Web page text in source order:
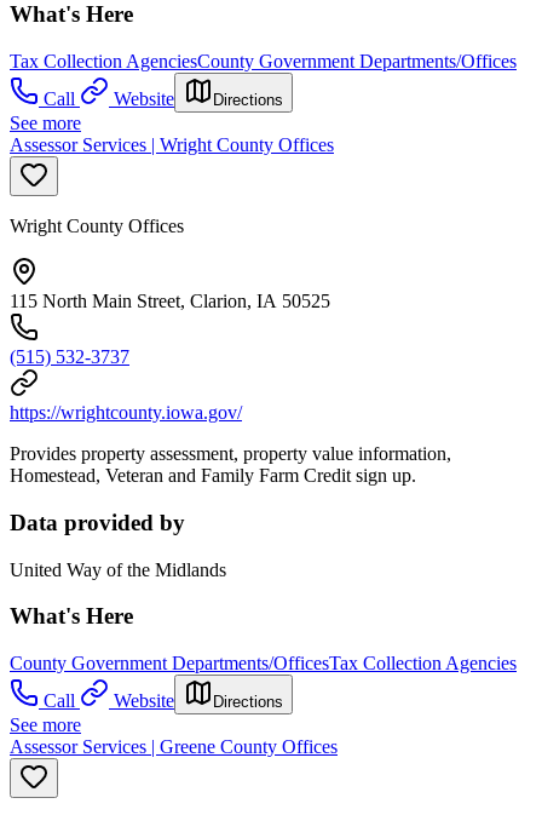
What's Here
Tax Collection AgenciesCounty Government Departments/Offices
Call
Website Directions
See more
Assessor Services | Wright County Offices
Wright County Offices
115 North Main Street, Clarion, IA 50525
(515) 532-3737
https://wrightcounty.iowa.gov/
Provides property assessment, property value information,
Homestead, Veteran and Family Farm Credit sign up.
Data provided by
United Way of the Midlands
What's Here
County Government Departments/OfficesTax Collection Agencies
Call
Website Directions
See more
Assessor Services | Greene County Offices